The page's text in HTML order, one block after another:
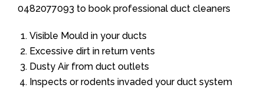
0482077093 to book professional duct cleaners
Visible Mould in your ducts
Excessive dirt in return vents
Dusty Air from duct outlets
Inspects or rodents invaded your duct system